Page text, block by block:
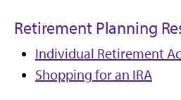
Retirement Planning
Individual Retirement
Shopping for an IRA